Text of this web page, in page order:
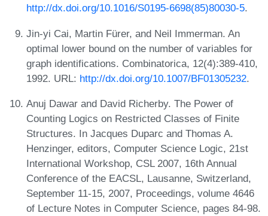
http://dx.doi.org/10.1016/S0195-6698(85)80030-5.
Jin-yi Cai, Martin Fürer, and Neil Immerman. An
optimal lower bound on the number of variables for
graph identifications. Combinatorica, 12(4):389-410,
1992. URL: http://dx.doi.org/10.1007/BF01305232.
Anuj Dawar and David Richerby. The Power of
Counting Logics on Restricted Classes of Finite
Structures. In Jacques Duparc and Thomas A.
Henzinger, editors, Computer Science Logic, 21st
International Workshop, CSL 2007, 16th Annual
Conference of the EACSL, Lausanne, Switzerland,
September 11-15, 2007, Proceedings, volume 4646
of Lecture Notes in Computer Science, pages 84-98.